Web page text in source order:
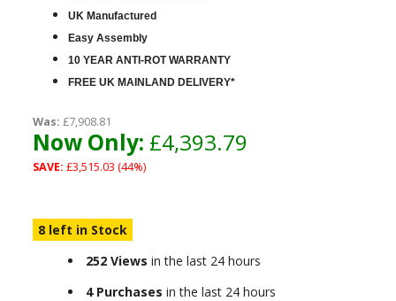
UK Manufactured
Easy Assembly
10 YEAR ANTI-ROT WARRANTY
FREE UK MAINLAND DELIVERY*
Was: £7,908.81
Now Only: £4,393.79
SAVE: £3,515.03 (44%)
8 left in Stock
252 Views in the last 24 hours
4 Purchases in the last 24 hours